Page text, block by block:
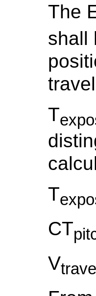
The
shall
T
T
CT
V